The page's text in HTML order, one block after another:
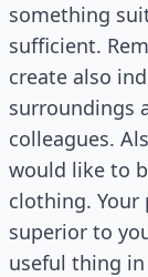
something
sufficient.
create also
surroundings
colleagues.
would like to
clothing. Your
superior to
useful thing